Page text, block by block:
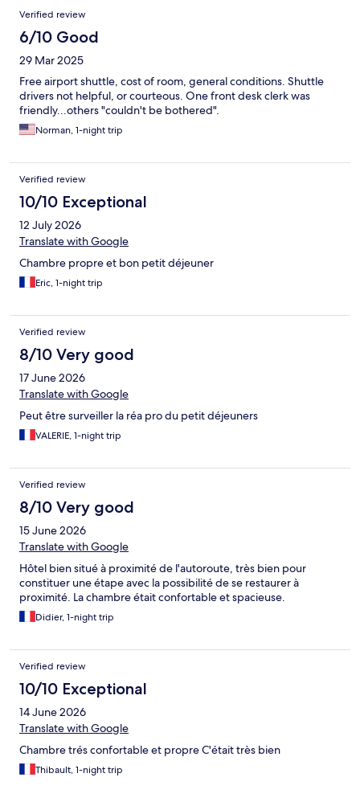
Verified review
6/10 Good
29 Mar 2025
Free airport shuttle, cost of room, general conditions. Shuttle
drivers not helpful, or courteous. One front desk clerk was
friendly...others "couldn't be bothered".
Norman, 1-night trip
Verified review
10/10 Exceptional
12 July 2026
Translate with Google
Chambre propre et bon petit déjeuner
Eric, 1-night trip
Verified review
8/10 Very good
17 June 2026
Translate with Google
Peut être surveiller la réa pro du petit déjeuners
VALERIE, 1-night trip
Verified review
8/10 Very good
15 June 2026
Translate with Google
Hôtel bien situé à proximité de l'autoroute, très bien pour
constituer une étape avec la possibilité de se restaurer à
proximité. La chambre était confortable et spacieuse.
Didier, 1-night trip
Verified review
10/10 Exceptional
14 June 2026
Translate with Google
Chambre trés confortable et propre C'était très bien
Thibault, 1-night trip